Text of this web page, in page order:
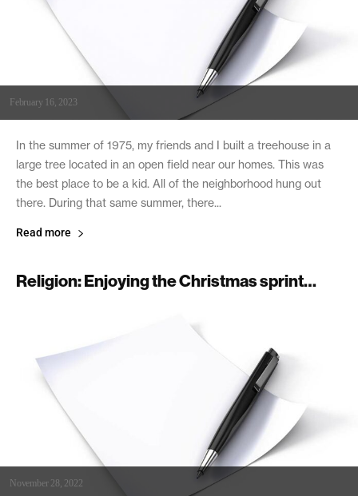
February 16, 2023
In the summer of 1975, my friends and I built a treehouse in a
large tree located in an open field near our homes. This was
the best place to be a kid. All of the neighborhood hung out
there. During that same summer, there...
Read more
Religion: Enjoying the Christmas sprint…
November 28, 2022